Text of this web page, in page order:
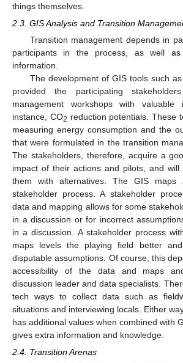
things themselves.
2.3. GIS Analysis and Transition
Transition management depends in
participants in the process, as well
information.
The development of GIS tools such
provided the participating
management workshops with
instance, CO2 reduction potentials. These
measuring energy consumption and the
that were formulated in the transition
The stakeholders, therefore, acquire a
impact of their actions and pilots, and
them with alternatives. The GIS
stakeholder process. A stakeholder
data and mapping allows for some
in a discussion or for incorrect
in a discussion. A stakeholder process
maps levels the playing field better
disputable assumptions. Of course, this
accessibility of the data and maps
discussion leader and data specialists.
tech ways to collect data such as
situations and interviewing locals. Either
has additional values when combined with
gives extra information and knowledge.
2.4. Transition Arenas